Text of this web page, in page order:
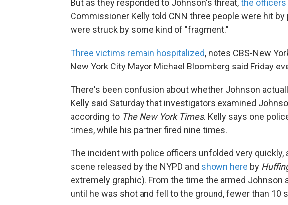
But as they responded to Johnson's threat,the officers
Commissioner Kelly told CNN three people were hit
were struck by some kind of "fragment."
Three victims remain hospitalized, notes CBS-New
New York City Mayor Michael Bloomberg said Friday
There's been confusion about whether Johnson
Kelly said Saturday that investigators examined
according to The New York Times. Kelly says one
times, while his partner fired nine times.
The incident with police officers unfolded very quickly,
scene released by the NYPD and shown here by
extremely graphic). From the time the armed
until he was shot and fell to the ground, fewer than 10